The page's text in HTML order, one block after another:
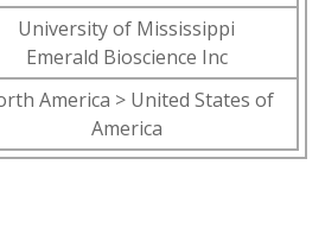
University of Mississippi
Emerald Bioscience Inc
America > United States of
America